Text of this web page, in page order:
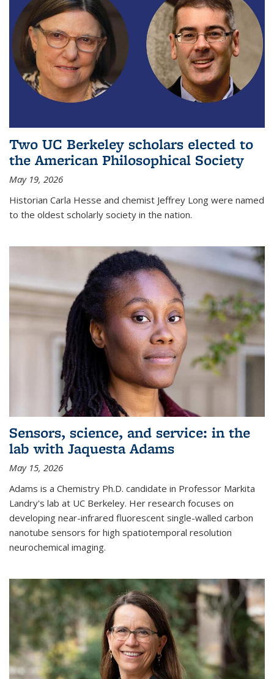
Two UC Berkeley scholars elected to
the American Philosophical Society
May 19, 2026
Historian Carla Hesse and chemist Jeffrey Long were named
to the oldest scholarly society in the nation.
Sensors, science, and service: in the
lab with Jaquesta Adams
May 15, 2026
Adams is a Chemistry Ph.D. candidate in Professor Markita
Landry's lab at UC Berkeley. Her research focuses on
developing near-infrared fluorescent single-walled carbon
nanotube sensors for high spatiotemporal resolution
neurochemical imaging.